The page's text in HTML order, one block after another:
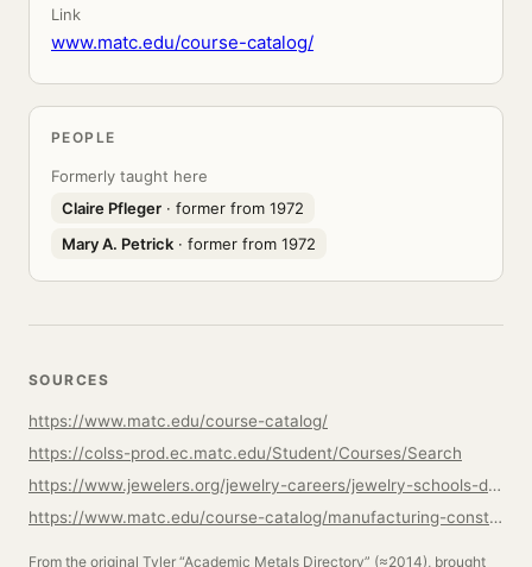
Link
www.matc.edu/course-catalog/
PEOPLE
Formerly taught here
Claire Pfleger · former from 1972
Mary A. Petrick · former from 1972
SOURCES
https://www.matc.edu/course-catalog/
https://colss-prod.ec.matc.edu/Student/Courses/Search
https://www.jewelers.org/jewelry-careers/jewelry-schools-directory/milwaukee-area-technical-college
https://www.matc.edu/course-catalog/manufacturing-construction-transportation/advanced-metal-fabrication.html
From the original Tyler “Academic Metals Directory” (≈2014), brought